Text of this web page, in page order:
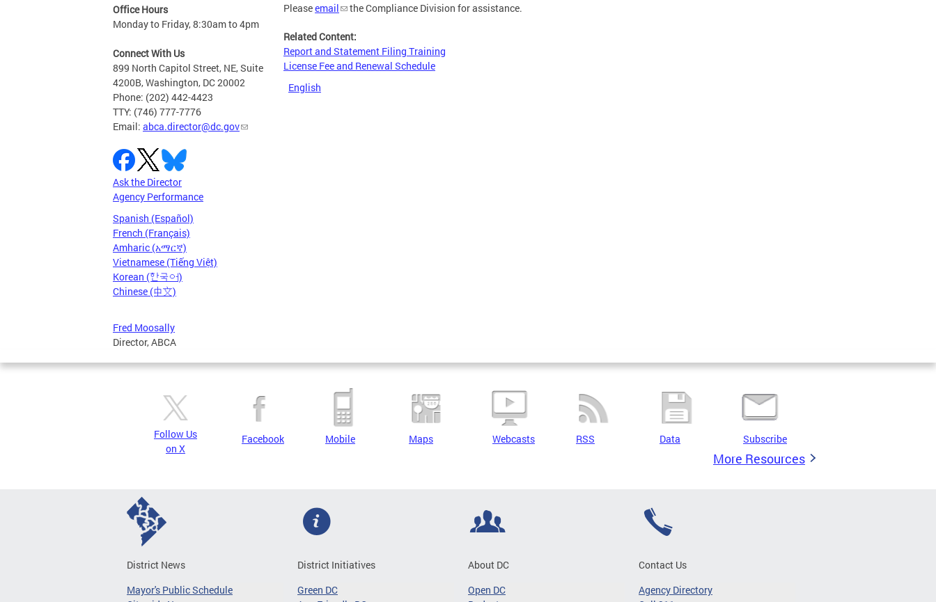
Office Hours
Monday to Friday, 8:30am to 4pm
Connect With Us
899 North Capitol Street, NE, Suite
4200B, Washington, DC 20002
Phone: (202) 442-4423
TTY: (746) 777-7776
Email: abca.director@dc.gov
Ask the Director
Agency Performance
Spanish (Español)
French (Français)
Amharic (አማርኛ)
Vietnamese (Tiếng Việt)
Korean (한국어)
Chinese (中文)
Fred Moosally
Director, ABCA
Pleaseemail the Compliance Division for assistance.
Related Content:
Report and Statement Filing Training
License Fee and Renewal Schedule
English
Follow Us
on X
Facebook Mobile Maps Webcasts RSS Data Subscribe
More Resources
District News
Mayor's Public Schedule
District Initiatives
Green DC
About DC
Open DC
Contact Us
Agency Directory